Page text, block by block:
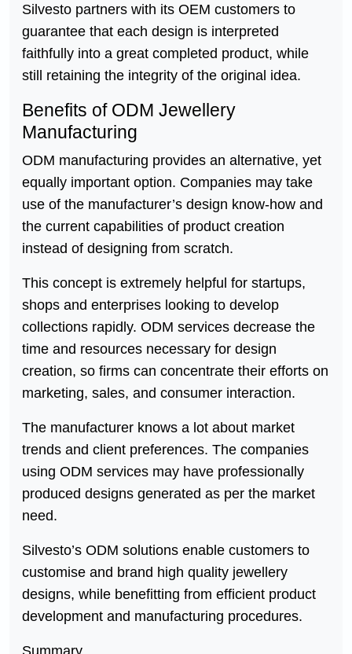
Silvesto partners with its OEM customers to
guarantee that each design is interpreted
faithfully into a great completed product, while
still retaining the integrity of the original idea.
Benefits of ODM Jewellery
Manufacturing
ODM manufacturing provides an alternative, yet
equally important option. Companies may take
use of the manufacturer’s design know-how and
the current capabilities of product creation
instead of designing from scratch.
This concept is extremely helpful for startups,
shops and enterprises looking to develop
collections rapidly. ODM services decrease the
time and resources necessary for design
creation, so firms can concentrate their efforts on
marketing, sales, and consumer interaction.
The manufacturer knows a lot about market
trends and client preferences. The companies
using ODM services may have professionally
produced designs generated as per the market
need.
Silvesto’s ODM solutions enable customers to
customise and brand high quality jewellery
designs, while benefitting from efficient product
development and manufacturing procedures.
Summary